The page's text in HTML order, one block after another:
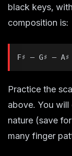
black keys,
composition is:
F♯ – G♯ –
Practice the
above. You
nature (save
many finger